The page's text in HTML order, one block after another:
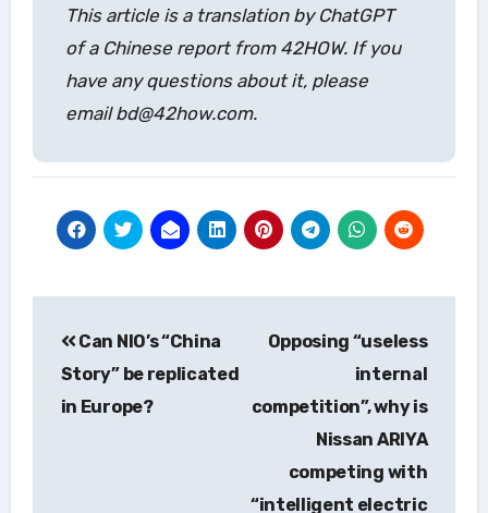
This article is a translation by ChatGPT
of a Chinese report from 42HOW. If you
have any questions about it, please
email bd@42how.com.
navigation
Can NIO’s “China
Story” be replicated
in Europe?
Opposing “useless
internal
competition”, why is
Nissan ARIYA
competing with
“intelligent electric